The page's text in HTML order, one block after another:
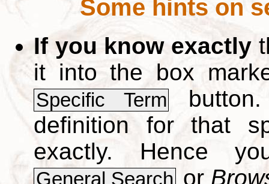
Some hints on
If you know exactly
it into the box
Specific Term
definition for that
exactly. Hence
General Search or